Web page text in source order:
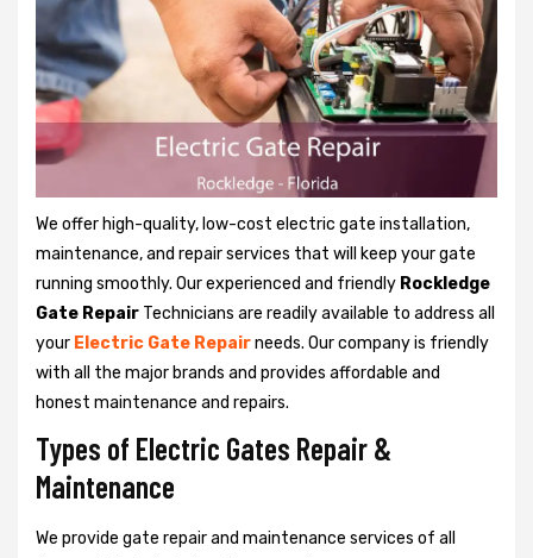
We offer high-quality, low-cost electric gate installation,
maintenance, and repair services that will keep your gate
running smoothly. Our experienced and friendly Rockledge
Gate Repair Technicians are readily available to address all
your Electric Gate Repairneeds. Our company is friendly
with all the major brands and provides affordable and
honest maintenance and repairs.
Types of Electric Gates Repair &
Maintenance
We provide gate repair and maintenance services of all